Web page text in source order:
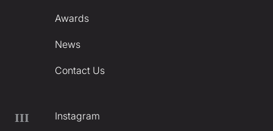
Awards
News
Contact Us
III Instagram